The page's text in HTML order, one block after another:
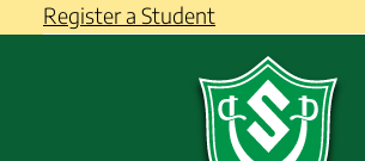
Register a Student